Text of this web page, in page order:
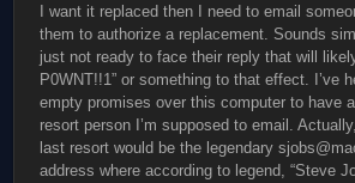
I want it replaced then I need to email
them to authorize a replacement. Sounds
just not ready to face their reply that will
P0WNT!!1” or something to that effect. I’ve
empty promises over this computer to have
resort person I’m supposed to email.
last resort would be the legendary
address where according to legend, “Steve